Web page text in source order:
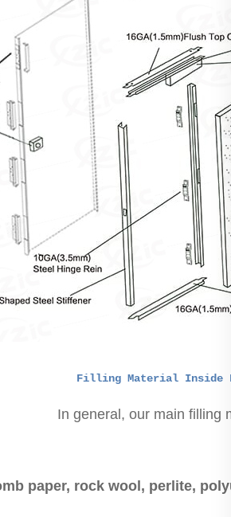
Filling Material Inside
In general, our main filling
paper, rock wool, perlite,